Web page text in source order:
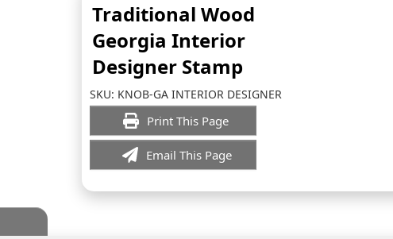
Traditional Wood
Georgia Interior
Designer Stamp
SKU: KNOB-GA INTERIOR DESIGNER
Print This Page
Email This Page